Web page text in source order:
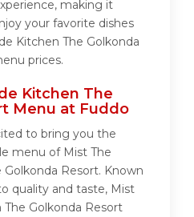
making it
your favorite dishes
Kitchen The Golkonda
prices.
Kitchen The
Menu at Fuddo
to bring you the
menu of Mist The
Golkonda Resort. Known
quality and taste, Mist
Golkonda Resort